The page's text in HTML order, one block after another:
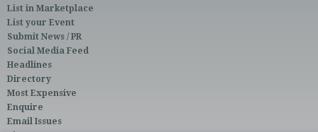
List in Marketplace
List your Event
Submit News / PR
Social Media Feed
Headlines
Directory
Most Expensive
Enquire
Email Issues